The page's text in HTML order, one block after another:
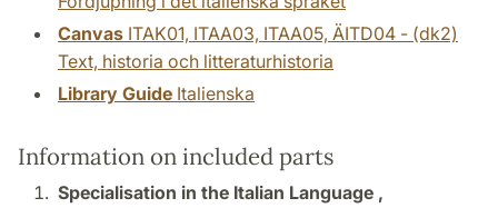
Canvas ITAK01, ITAA03, ITAA05, ÄITD04 - (dk2)
Text, historia och litteraturhistoria
Library Guide Italienska
Information on included parts
Specialisation in the Italian Language ,